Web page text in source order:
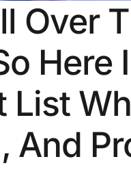
Over
Here
List
And